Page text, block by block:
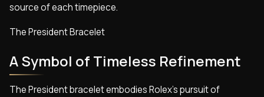
source of each timepiece.
The President Bracelet
A Symbol of Timeless Refinement
The President bracelet embodies Rolex’s pursuit of